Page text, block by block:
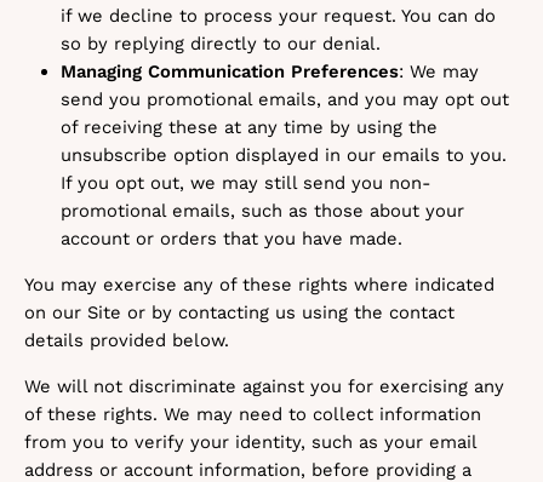
if we decline to process your request. You can do
so by replying directly to our denial.
Managing Communication Preferences: We may
send you promotional emails, and you may opt out
of receiving these at any time by using the
unsubscribe option displayed in our emails to you.
If you opt out, we may still send you non-
promotional emails, such as those about your
account or orders that you have made.
You may exercise any of these rights where indicated
on our Site or by contacting us using the contact
details provided below.
We will not discriminate against you for exercising any
of these rights. We may need to collect information
from you to verify your identity, such as your email
address or account information, before providing a